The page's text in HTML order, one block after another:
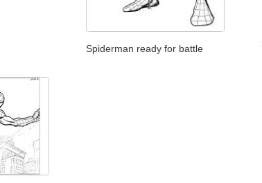
Spiderman ready for battle